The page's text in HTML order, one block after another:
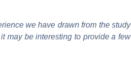
we have drawn from the study
may be interesting to provide a few